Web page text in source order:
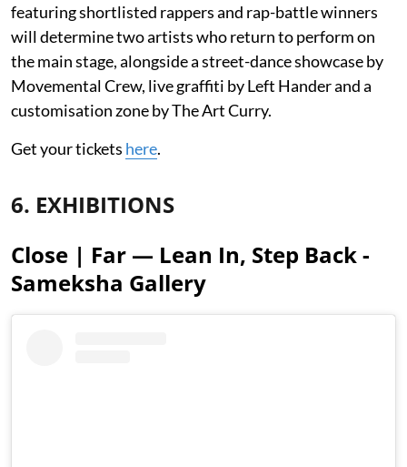
featuring shortlisted rappers and rap-battle winners
will determine two artists who return to perform on
the main stage, alongside a street-dance showcase by
Movemental Crew, live graffiti by Left Hander and a
customisation zone by The Art Curry.
Get your tickets here.
6. EXHIBITIONS
Close | Far — Lean In, Step Back -
Sameksha Gallery